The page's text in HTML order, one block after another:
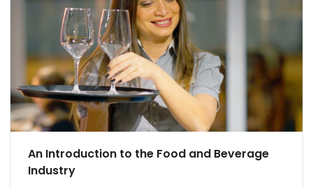
An Introduction to the Food and Beverage
Industry